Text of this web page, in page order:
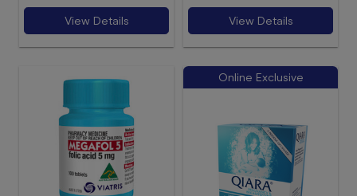
View Details View Details
Online Exclusive